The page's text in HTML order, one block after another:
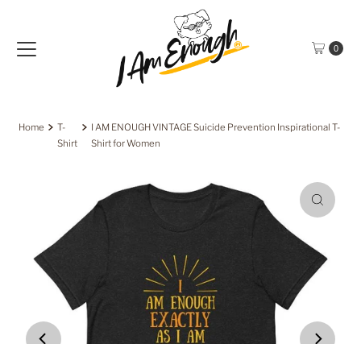
0
Home
T-
Shirt
I AM ENOUGH VINTAGE Suicide Prevention Inspirational T-
Shirt for Women